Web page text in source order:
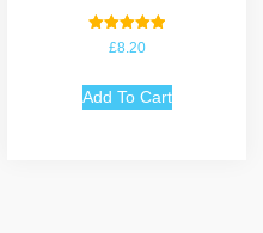
Rated
£8.20
Add To Cart